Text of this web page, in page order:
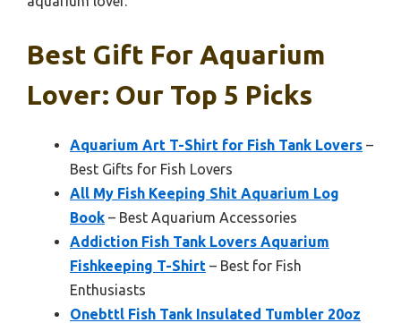
Best Gift For Aquarium
Lover: Our Top 5 Picks
Aquarium Art T-Shirt for Fish Tank Lovers –
Best Gifts for Fish Lovers
All My Fish Keeping Shit Aquarium Log
Book – Best Aquarium Accessories
Addiction Fish Tank Lovers Aquarium
Fishkeeping T-Shirt – Best for Fish
Enthusiasts
Onebttl Fish Tank Insulated Tumbler 20oz